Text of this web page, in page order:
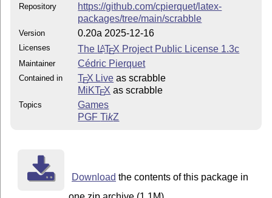
Repository
https://github.com/cpierquet/latex-
packages/tree/main/scrabble
Version 0.20a 2025-12-16
Licenses The LATEX Project Public License 1.3c
Maintainer Cédric Pierquet
Contained in TEX Live as scrabble
MiKTEX as scrabble
Topics
Games
PGFTikZ
Download the contents of this package in